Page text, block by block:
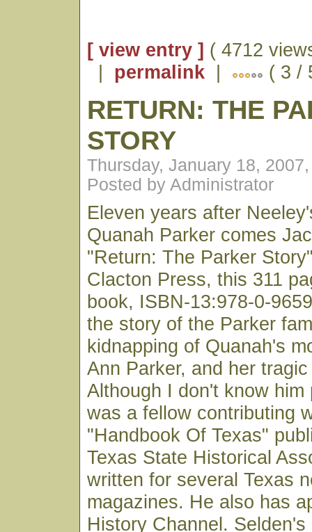
[ view entry ] ( 4712
| permalink | ( 3 /
RETURN: THE
STORY
Thursday, January 18,
Posted by Administrator
Eleven years after
Quanah Parker comes
"Return: The Parker
Clacton Press, this 311
book, ISBN-13:978-0-
the story of the Parker
kidnapping of Quanah's
Ann Parker, and her
Although I don't know him
was a fellow contributing
"Handbook Of Texas"
Texas State Historical
written for several Texas
magazines. He also has
History Channel.